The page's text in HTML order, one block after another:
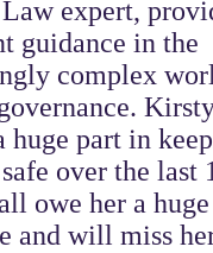
expert,
guidance in the
complex
huge part in
over the last
owe her a
and will miss